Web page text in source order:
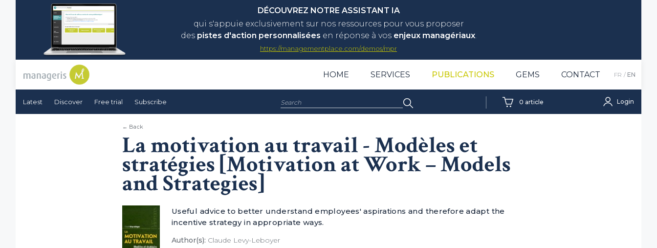
DÉCOUVREZ NOTRE ASSISTANT IA
qui s'appuie exclusivement sur nos ressources pour vous proposer
des pistes d'action personnalisées en réponse à vos enjeux managériaux.
https://managementplace.com/demos/mpr
HOME SERVICES PUBLICATIONS GEMS CONTACT FR EN
Latest Discover Free trial Subscribe Search: 0 article Login
← Back
La motivation au travail - Modèles et
stratégies [Motivation at Work – Models
and Strategies]
Useful advice to better understand employees' aspirations and therefore adapt the
incentive strategy in appropriate ways.
Author(s): Claude Levy-Leboyer